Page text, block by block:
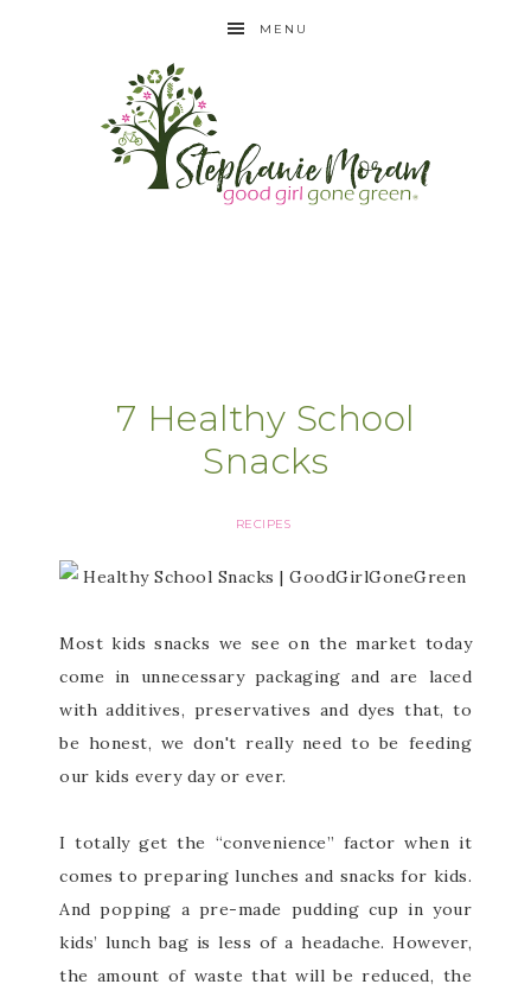
MENU
7 Healthy School
Snacks
RECIPES
Most kids snacks we see on the market today
come in unnecessary packaging and are laced
with additives, preservatives and dyes that, to
be honest, we don't really need to be feeding
our kids every day or ever.
I totally get the “convenience” factor when it
comes to preparing lunches and snacks for kids.
And popping a pre-made pudding cup in your
kids’ lunch bag is less of a headache. However,
the amount of waste that will be reduced, the